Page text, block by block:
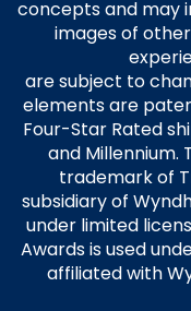
concepts and may
images of
are subject to
elements are
Four-Star Rated
and Millennium.
trademark of
subsidiary of
under limited
Awards is used
affiliated with